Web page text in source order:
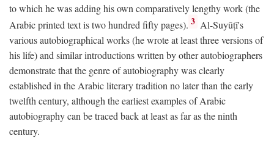
to which he was adding his own comparatively lengthy work (the
Arabic printed text is two hundred fifty pages). 3 Al-Suyūṭī's
various autobiographical works (he wrote at least three versions of
his life) and similar introductions written by other autobiographers
demonstrate that the genre of autobiography was clearly
established in the Arabic literary tradition no later than the early
twelfth century, although the earliest examples of Arabic
autobiography can be traced back at least as far as the ninth
century.